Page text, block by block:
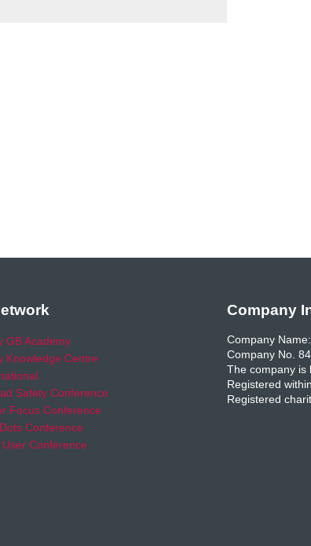
GB Academy
Knowledge Centre
Safety Conference
Focus Conference
Conference
Conference
Company
Company
Company No.
The company is
Registered
Registered